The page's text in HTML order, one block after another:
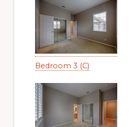
Bedroom 3 (C)